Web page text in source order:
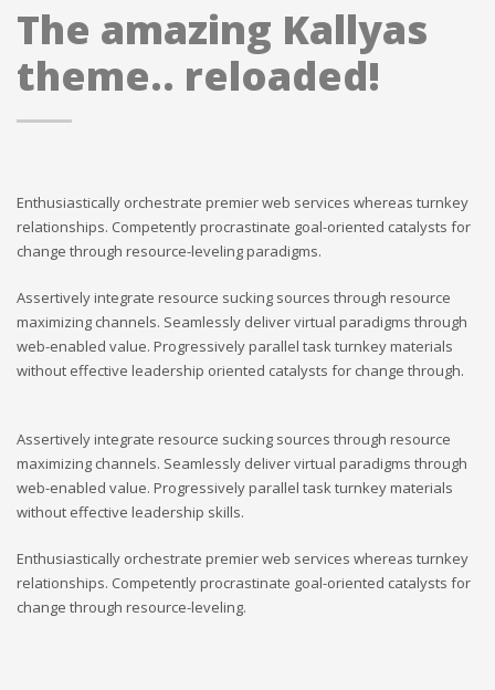
The amazing Kallyas
theme.. reloaded!
Enthusiastically orchestrate premier web services whereas turnkey
relationships. Competently procrastinate goal-oriented catalysts for
change through resource-leveling paradigms.
Assertively integrate resource sucking sources through resource
maximizing channels. Seamlessly deliver virtual paradigms through
web-enabled value. Progressively parallel task turnkey materials
without effective leadership oriented catalysts for change through.
Assertively integrate resource sucking sources through resource
maximizing channels. Seamlessly deliver virtual paradigms through
web-enabled value. Progressively parallel task turnkey materials
without effective leadership skills.
Enthusiastically orchestrate premier web services whereas turnkey
relationships. Competently procrastinate goal-oriented catalysts for
change through resource-leveling.